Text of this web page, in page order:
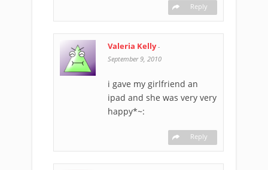
Reply
Valeria Kelly-
September 9, 2010
i gave my girlfriend an
ipad and she was very very
happy*~:
Reply